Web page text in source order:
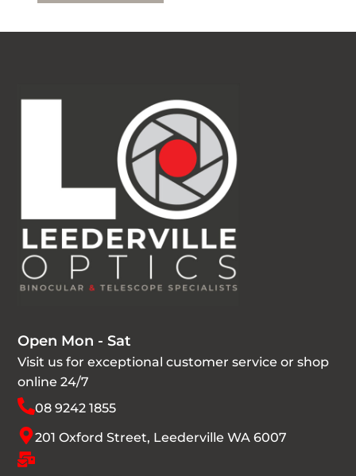
Open Mon - Sat
Visit us for exceptional customer service or shop
online 24/7
08 9242 1855
201 Oxford Street, Leederville WA 6007